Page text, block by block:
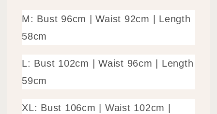
M: Bust 96cm | Waist 92cm | Length
58cm
L: Bust 102cm | Waist 96cm
| Length
59cm
XL: Bust 106cm | Waist 102cm